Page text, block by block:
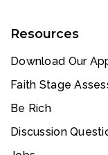
Resources
Download Our
Faith Stage
Be Rich
Discussion